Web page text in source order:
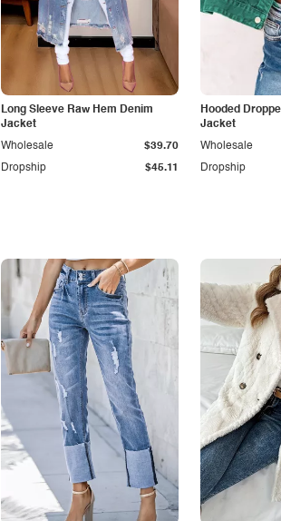
Long Sleeve Raw Hem Denim
Jacket
Dropship $45.11
Wholesale $39.70
Hooded
Jacket
Dropship
Wholesale